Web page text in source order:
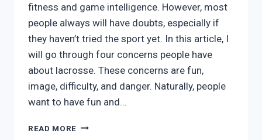
fitness and game intelligence. However, most
people always will have doubts, especially if
they haven’t tried the sport yet. In this article, I
will go through four concerns people have
about lacrosse. These concerns are fun,
image, difficulty, and danger. Naturally, people
want to have fun and…
READ MORE IS